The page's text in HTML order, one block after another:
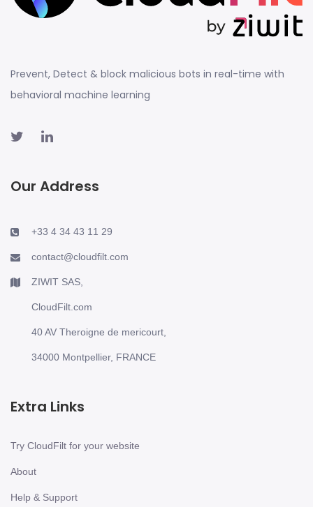
Prevent, Detect & block malicious bots in real-time with
behavioral machine learning
Our Address
+33 4 34 43 11 29
contact@cloudfilt.com
ZIWIT SAS,
CloudFilt.com
40 AV Theroigne de mericourt,
34000 Montpellier, FRANCE
Extra Links
Try CloudFilt for your website
About
Help & Support